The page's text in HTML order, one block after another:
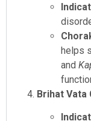
helps
and
Brihat Vata